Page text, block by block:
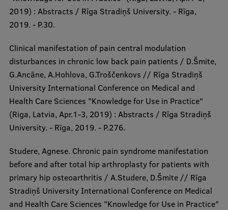
2019) : Abstracts / Rīga Stradiņš University. - Rīga,
2019. - P.30.
Clinical manifestation of pain central modulation
disturbances in chronic low back pain patients / D.Šmite,
G.Ancāne, A.Hohlova, G.Troščenkovs // Rīga Stradiņš
University International Conference on Medical and
Health Care Sciences "Knowledge for Use in Practice"
(Riga, Latvia, Apr.1-3, 2019) : Abstracts / Rīga Stradiņš
University. - Rīga, 2019. - P.276.
Studere, Agnese. Chronic pain syndrome manifestation
before and after total hip arthroplasty for patients with
primary hip osteoarthritis / A.Studere, D.Šmite // Rīga
Stradiņš University International Conference on Medical
and Health Care Sciences "Knowledge for Use in Practice"